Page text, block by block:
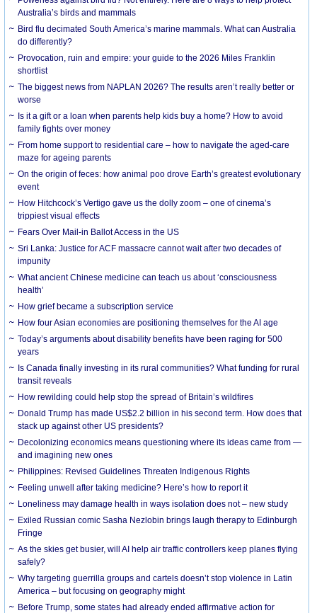
Australia’s birds and mammals
Bird flu decimated South America’s marine mammals. What can Australia
do differently?
Provocation, ruin and empire: your guide to the 2026 Miles Franklin
shortlist
The biggest news from NAPLAN 2026? The results aren’t really better or
worse
Is it a gift or a loan when parents help kids buy a home? How to avoid
family fights over money
From home support to residential care – how to navigate the aged-care
maze for ageing parents
On the origin of feces: how animal poo drove Earth’s greatest evolutionary
event
How Hitchcock’s Vertigo gave us the dolly zoom – one of cinema’s
trippiest visual effects
Fears Over Mail-in Ballot Access in the US
Sri Lanka: Justice for ACF massacre cannot wait after two decades of
impunity
What ancient Chinese medicine can teach us about ‘consciousness
health’
How grief became a subscription service
How four Asian economies are positioning themselves for the AI age
Today’s arguments about disability benefits have been raging for 500
years
Is Canada finally investing in its rural communities? What funding for rural
transit reveals
How rewilding could help stop the spread of Britain’s wildfires
Donald Trump has made US$2.2 billion in his second term. How does that
stack up against other US presidents?
Decolonizing economics means questioning where its ideas came from —
and imagining new ones
Philippines: Revised Guidelines Threaten Indigenous Rights
​Feeling unwell after taking medicine? Here’s how to report it
Loneliness may damage health in ways isolation does not – new study
Exiled Russian comic Sasha Nezlobin brings laugh therapy to Edinburgh
Fringe
As the skies get busier, will AI help air traffic controllers keep planes flying
safely?
Why targeting guerrilla groups and cartels doesn’t stop violence in Latin
America – but focusing on geography might
Before Trump, some states had already ended affirmative action for